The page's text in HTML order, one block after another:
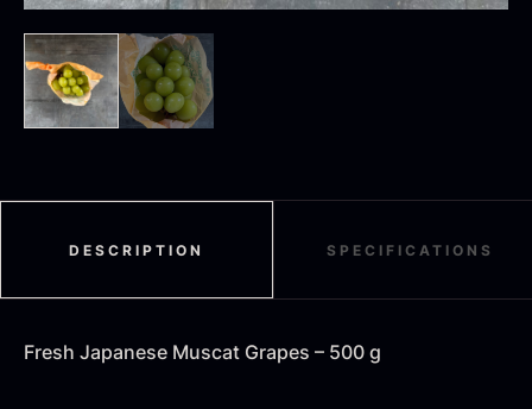
From16.78 €
DESCRIPTION SPECIFICATIONS
Fresh Japanese Muscat Grapes – 500 g